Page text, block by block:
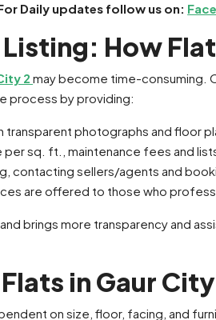
Daily updates follow us on:
How
2 may become time-consuming.
process by providing:
photographs and floor
sq. ft., maintenance fees and
contacting sellers/agents and
are offered to those who
brings more transparency and
in Gaur
on size, floor, facing, and